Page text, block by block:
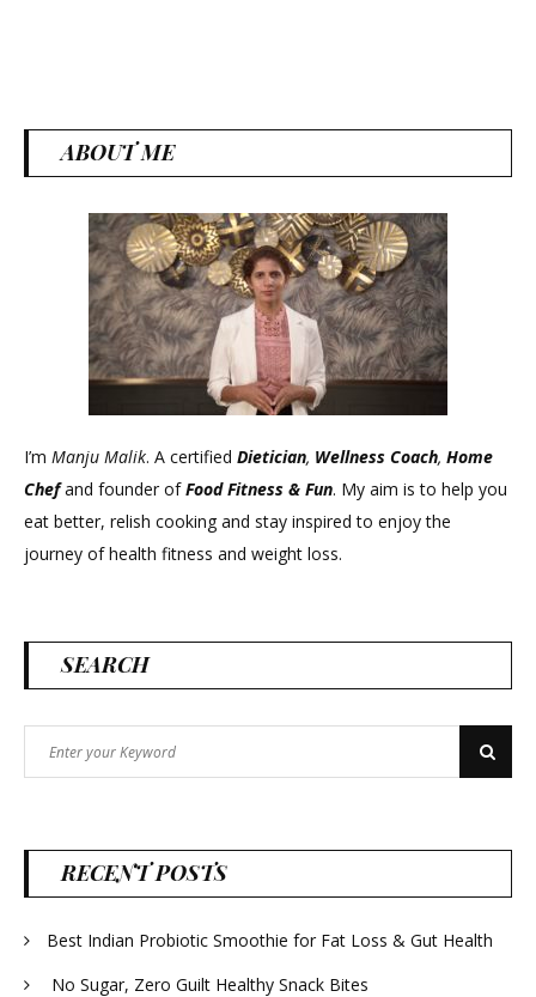
ABOUT ME
I’m Manju Malik. A certified Dietician, Wellness Coach, Home
Chefand founder ofFood Fitness & Fun. My aim is to help you
eat better, relish cooking and stay inspired to enjoy the
journey of health fitness and weight loss.
SEARCH
for:
Search
RECENT POSTS
Best Indian Probiotic Smoothie for Fat Loss & Gut Health
No Sugar, Zero Guilt Healthy Snack Bites